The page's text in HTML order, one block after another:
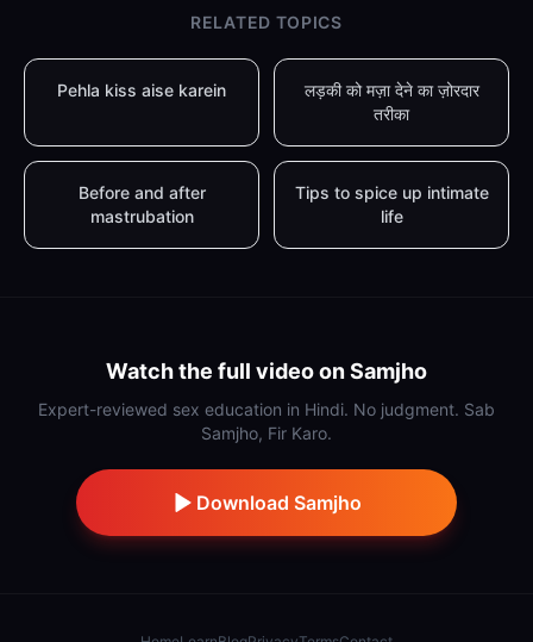
RELATED TOPICS
Pehla kiss aise karein
लड़की को मज़ा देने का ज़ोरदार
तरीका
Before and after
mastrubation
Tips to spice up intimate
life
Watch the full video on Samjho
Expert-reviewed sex education in Hindi. No judgment. Sab
Samjho, Fir Karo.
Download Samjho